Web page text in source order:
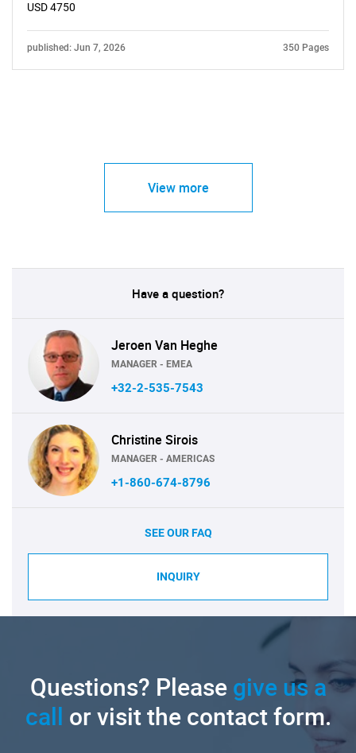
USD 4750
published: Jun 7, 2026 350 Pages
View more
Have a question?
Jeroen Van Heghe
MANAGER - EMEA
+32-2-535-7543
Christine Sirois
MANAGER - AMERICAS
+1-860-674-8796
SEE OUR FAQ
INQUIRY
Questions? Pleasegive us a
call or visit the contact form.